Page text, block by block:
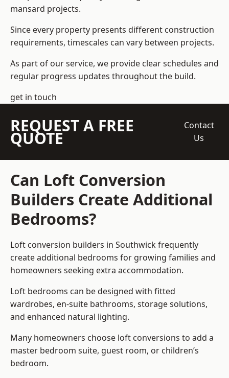
mansard projects.
Since every property presents different construction
requirements, timescales can vary between projects.
As part of our service, we provide clear schedules and
regular progress updates throughout the build.
get in touch
REQUEST A FREE
QUOTE
Contact
Us
Can Loft Conversion
Builders Create Additional
Bedrooms?
Loft conversion builders in Southwick frequently
create additional bedrooms for growing families and
homeowners seeking extra accommodation.
Loft bedrooms can be designed with fitted
wardrobes, en-suite bathrooms, storage solutions,
and enhanced natural lighting.
Many homeowners choose loft conversions to add a
master bedroom suite, guest room, or children’s
bedroom.